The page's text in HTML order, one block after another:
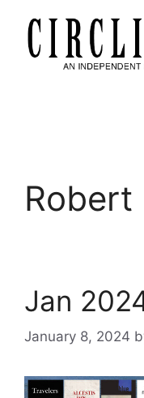
content
Robert
Jan
January 8, 2024